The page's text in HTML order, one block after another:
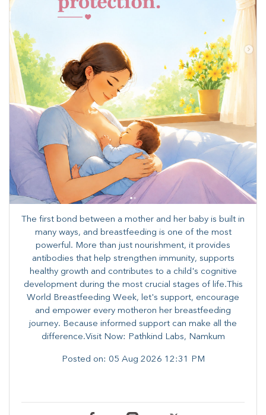
The first bond between a mother and her baby is built in
many ways, and breastfeeding is one of the most
powerful. More than just nourishment, it provides
antibodies that help strengthen immunity, supports
healthy growth and contributes to a child's cognitive
development during the most crucial stages of life.​This
World Breastfeeding Week,​ let's support, encourage
and empower every mother​on her breastfeeding
journey. Because informed​ support can make all the
difference.Visit Now: Pathkind Labs, Namkum
Posted on: 05 Aug 2026 12:31 PM